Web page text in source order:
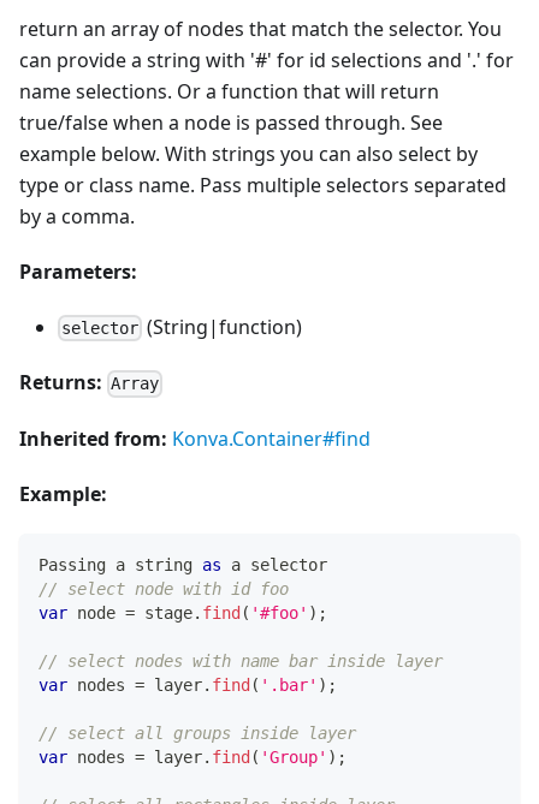
return an array of nodes that match the selector. You
can provide a string with '#' for id selections and '.' for
name selections. Or a function that will return
true/false when a node is passed through. See
example below. With strings you can also select by
type or class name. Pass multiple selectors separated
by a comma.
Parameters:
selector (String|function)
Returns: Array
Inherited from: Konva.Container#find
Example:
Passing a string as a selector
// select node with id foo
var node = stage. find( '#foo' ) ;
// select nodes with name bar inside layer
var nodes = layer. find( '.bar' ) ;
// select all groups inside layer
var nodes = layer. find( 'Group' ) ;